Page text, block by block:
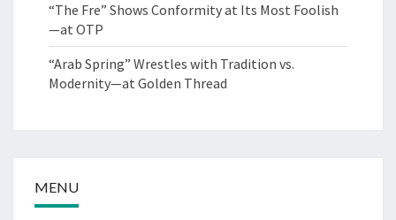
“The Fre” Shows Conformity at Its Most Foolish
—at OTP
“Arab Spring” Wrestles with Tradition vs.
Modernity—at Golden Thread
MENU